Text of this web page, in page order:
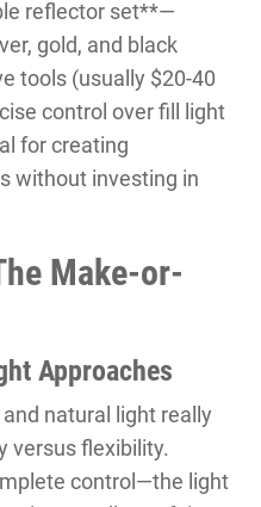
reflector set**—
gold, and black
tools (usually $20-40
control over fill light
for creating
without investing in
Make-or-
Approaches
natural light really
versus flexibility.
control—the light